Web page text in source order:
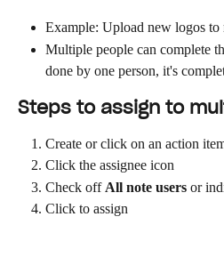
Example: Upload new logos to
Multiple people can complete
done by one person, it's
Steps to assign to
Create or click on an action
Click the assignee icon
Check off All note users or
Click to assign